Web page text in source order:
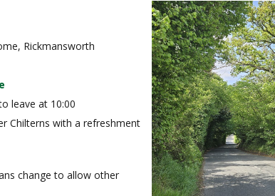
Rickmansworth
leave at 10:00
Chilterns with a refreshment
change to allow other